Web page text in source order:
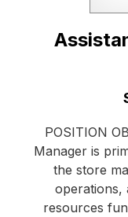
POSITION
Manager is
the store
operations,
resources